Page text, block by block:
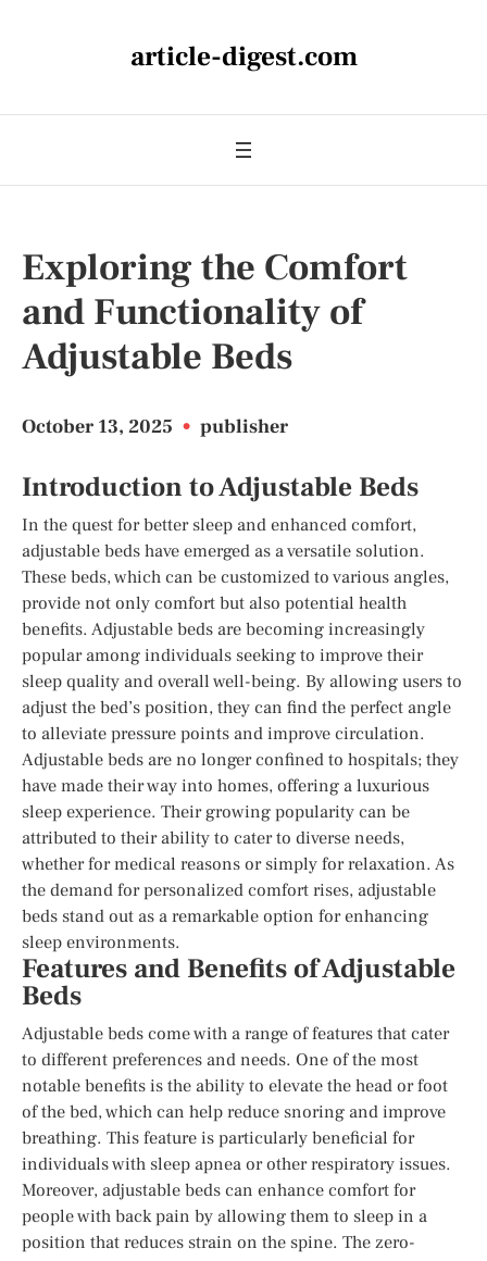
article-digest.com
Exploring the Comfort
and Functionality of
Adjustable Beds
October 13, 2025 • publisher
Introduction to Adjustable Beds
In the quest for better sleep and enhanced comfort,
adjustable beds have emerged as a versatile solution.
These beds, which can be customized to various angles,
provide not only comfort but also potential health
benefits. Adjustable beds are becoming increasingly
popular among individuals seeking to improve their
sleep quality and overall well-being. By allowing users to
adjust the bed’s position, they can find the perfect angle
to alleviate pressure points and improve circulation.
Adjustable beds are no longer confined to hospitals; they
have made their way into homes, offering a luxurious
sleep experience. Their growing popularity can be
attributed to their ability to cater to diverse needs,
whether for medical reasons or simply for relaxation. As
the demand for personalized comfort rises, adjustable
beds stand out as a remarkable option for enhancing
sleep environments.
Features and Benefits of Adjustable
Beds
Adjustable beds come with a range of features that cater
to different preferences and needs. One of the most
notable benefits is the ability to elevate the head or foot
of the bed, which can help reduce snoring and improve
breathing. This feature is particularly beneficial for
individuals with sleep apnea or other respiratory issues.
Moreover, adjustable beds can enhance comfort for
people with back pain by allowing them to sleep in a
position that reduces strain on the spine. The zero-